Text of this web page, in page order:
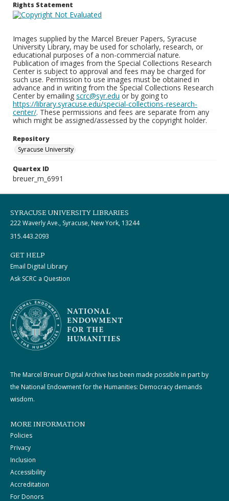
Rights Statement
Images supplied by the Marcel Breuer Papers, Syracuse
University Library, may be used for scholarly, research, or
educational purposes of a non-commercial nature.
Publication of images from the Special Collections Research
Center is subject to approval and fees may be charged for
such use. Permission to use images must be obtained in
advance and in writing from the Special Collections Research
Center by emailing scrc@syr.edu or by going to
https://library.syracuse.edu/special-collections-research-
center/. These permissions and fees are separate from any
which might be assigned/assessed by the copyright holder.
Repository
Syracuse University
Quartex ID
breuer_m_6991
SYRACUSE UNIVERSITY LIBRARIES
222 Waverly Ave., Syracuse, New York, 13244
315.443.2093
GET HELP
Email Digital Library
Ask SCRC a Question
The Marcel Breuer Digital Archive has been made possible in part by
the National Endowment for the Humanities: Democracy demands
wisdom.
MORE INFORMATION
Policies
Privacy
Inclusion
Accessibility
Accreditation
For Donors